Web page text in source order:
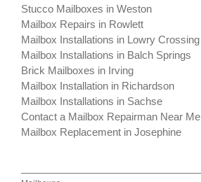
Stucco Mailboxes in Weston
Mailbox Repairs in Rowlett
Mailbox Installations in Lowry Crossing
Mailbox Installations in Balch Springs
Brick Mailboxes in Irving
Mailbox Installation in Richardson
Mailbox Installations in Sachse
Contact a Mailbox Repairman Near Me
Mailbox Replacement in Josephine